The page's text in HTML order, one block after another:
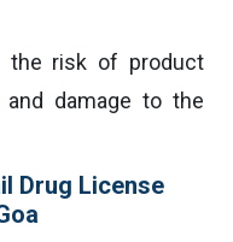
the risk of product
and damage to the
Drug License